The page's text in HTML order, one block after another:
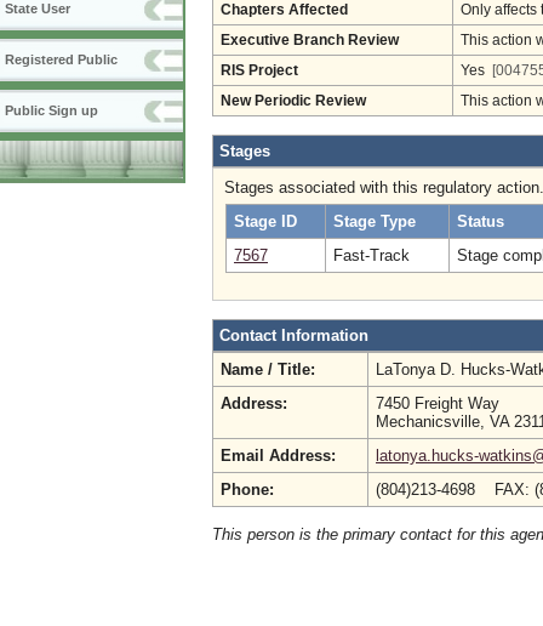
State User
Registered Public
Public Sign up
Chapters Affected Only affects
Executive Branch Review This action
RIS Project Yes
New Periodic Review This action
Stages
Stages associated with this regulatory action.
Stage ID
Stage Type
Status
7567
Fast-Track Stage
Contact Information
Name / Title:
LaTonya D. Hucks-
Address:
7450 Freight Way
Mechanicsville, VA
Email Address:
latonya.hucks-
Phone:
(804)213-4698 FAX:
This person is the primary contact for this